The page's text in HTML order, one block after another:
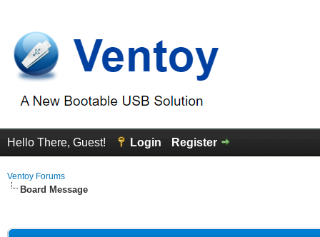
Hello There, Guest! Login Register
Ventoy Forums
Board Message